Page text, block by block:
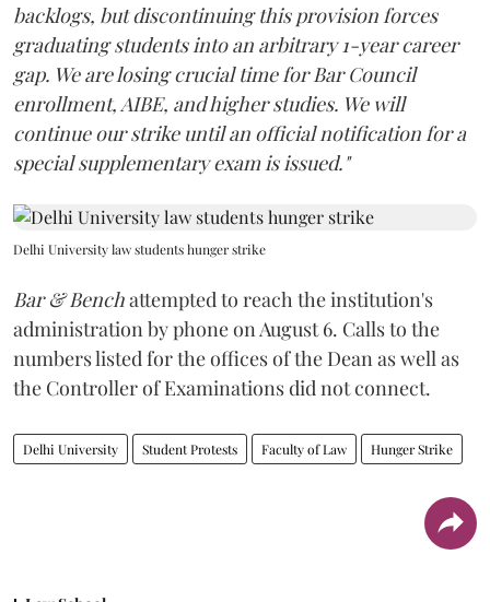
backlogs, but discontinuing this provision forces
graduating students into an arbitrary 1-year career
gap. We are losing crucial time for Bar Council
enrollment, AIBE, and higher studies. We will
continue our strike until an official notification for a
special supplementary exam is issued."
Delhi University law students hunger strike
Bar & Benchattempted to reach the institution's
administration by phone on August 6. Calls to the
numbers listed for the offices of the Dean as well as
the Controller of Examinations did not connect.
Delhi University Student Protests Faculty of Law Hunger Strike